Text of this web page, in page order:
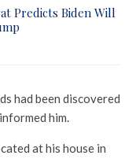
Predicts Biden Will
had been discovered
him.
at his house in